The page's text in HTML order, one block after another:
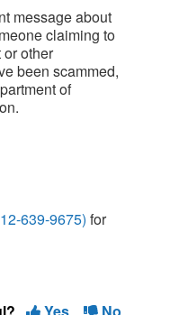
message about
claiming to
other
been scammed,
of
639-9675) for